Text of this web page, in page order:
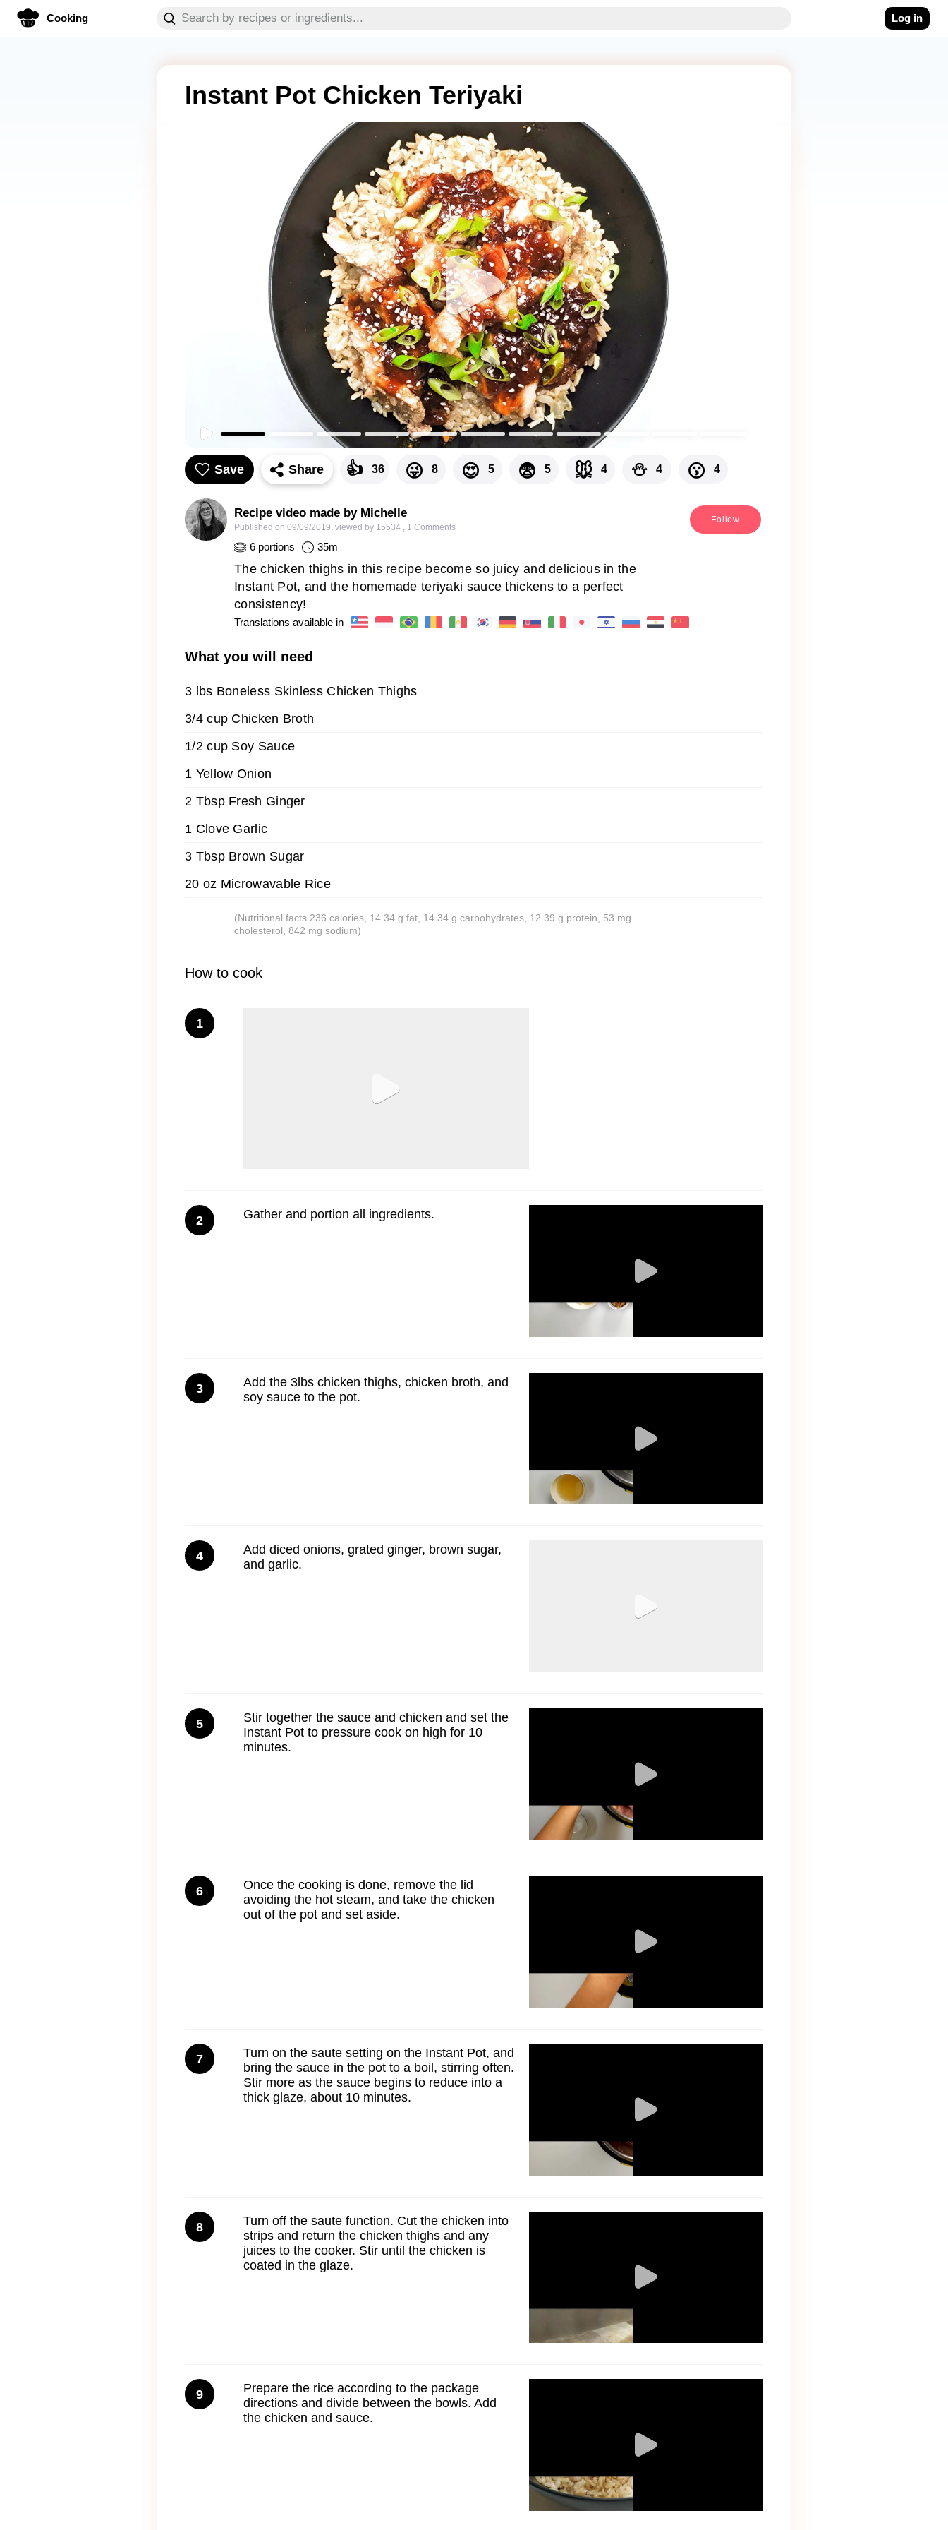
Cooking Log in
Instant Pot Chicken Teriyaki
Save Share 👍 36 😜 8 😍 5 😨 5 🐭 4 ⛄ 4 😗 4
Recipe video made by Michelle
Published on 09/09/2019, viewed by 15534 , 1 Comments
Follow
6 portions 35m
The chicken thighs in this recipe become so juicy and delicious in the
Instant Pot, and the homemade teriyaki sauce thickens to a perfect
consistency!
Translations available in
What you will need
3 lbs Boneless Skinless Chicken Thighs
3/4 cup Chicken Broth
1/2 cup Soy Sauce
1 Yellow Onion
2 Tbsp Fresh Ginger
1 Clove Garlic
3 Tbsp Brown Sugar
20 oz Microwavable Rice
(Nutritional facts 236 calories, 14.34 g fat, 14.34 g carbohydrates, 12.39 g protein, 53 mg
cholesterol, 842 mg sodium)
How to cook
1
2 Gather and portion all ingredients.
3
Add the 3lbs chicken thighs, chicken broth, and
soy sauce to the pot.
4
Add diced onions, grated ginger, brown sugar,
and garlic.
5
Stir together the sauce and chicken and set the
Instant Pot to pressure cook on high for 10
minutes.
6
Once the cooking is done, remove the lid
avoiding the hot steam, and take the chicken
out of the pot and set aside.
7
Turn on the saute setting on the Instant Pot, and
bring the sauce in the pot to a boil, stirring often.
Stir more as the sauce begins to reduce into a
thick glaze, about 10 minutes.
8
Turn off the saute function. Cut the chicken into
strips and return the chicken thighs and any
juices to the cooker. Stir until the chicken is
coated in the glaze.
9
Prepare the rice according to the package
directions and divide between the bowls. Add
the chicken and sauce.